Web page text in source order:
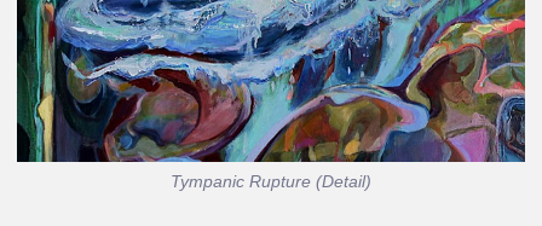
Tympanic Rupture (Detail)